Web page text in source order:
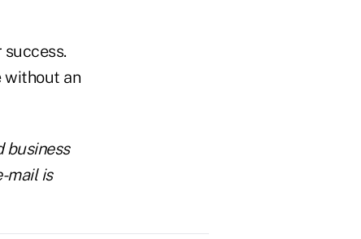
without an
business
mail is